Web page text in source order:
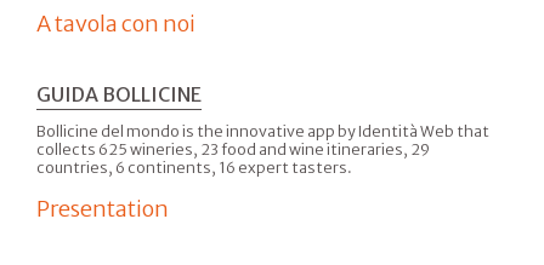
A tavola con noi
GUIDA BOLLICINE
Bollicine del mondo is the innovative app by Identità Web that
collects 625 wineries, 23 food and wine itineraries, 29
countries, 6 continents, 16 expert tasters.
Presentation